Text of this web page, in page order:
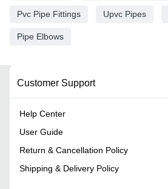
Pvc Pipe Fittings Upvc Pipes
Pipe Elbows
Customer Support
Help Center
User Guide
Return & Cancellation Policy
Shipping & Delivery Policy